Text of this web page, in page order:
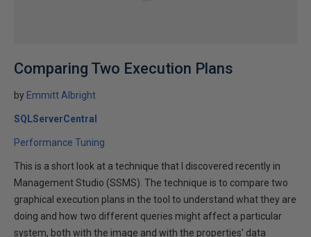
Comparing Two Execution Plans
by Emmitt Albright
SQLServerCentral
Performance Tuning
This is a short look at a technique that I discovered recently in
Management Studio (SSMS). The technique is to compare two
graphical execution plans in the tool to understand what they are
doing and how two different queries might affect a particular
system, both with the image and with the properties' data